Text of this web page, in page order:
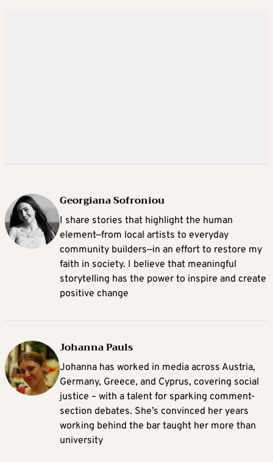
Georgiana Sofroniou
I share stories that highlight the human
element—from local artists to everyday
community builders—in an effort to restore my
faith in society. I believe that meaningful
storytelling has the power to inspire and create
positive change
Johanna Pauls
Johanna has worked in media across Austria,
Germany, Greece, and Cyprus, covering social
justice – with a talent for sparking comment-
section debates. She’s convinced her years
working behind the bar taught her more than
university